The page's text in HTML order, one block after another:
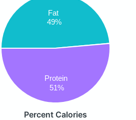
Fat
49%
Protein
51%
Percent Calories